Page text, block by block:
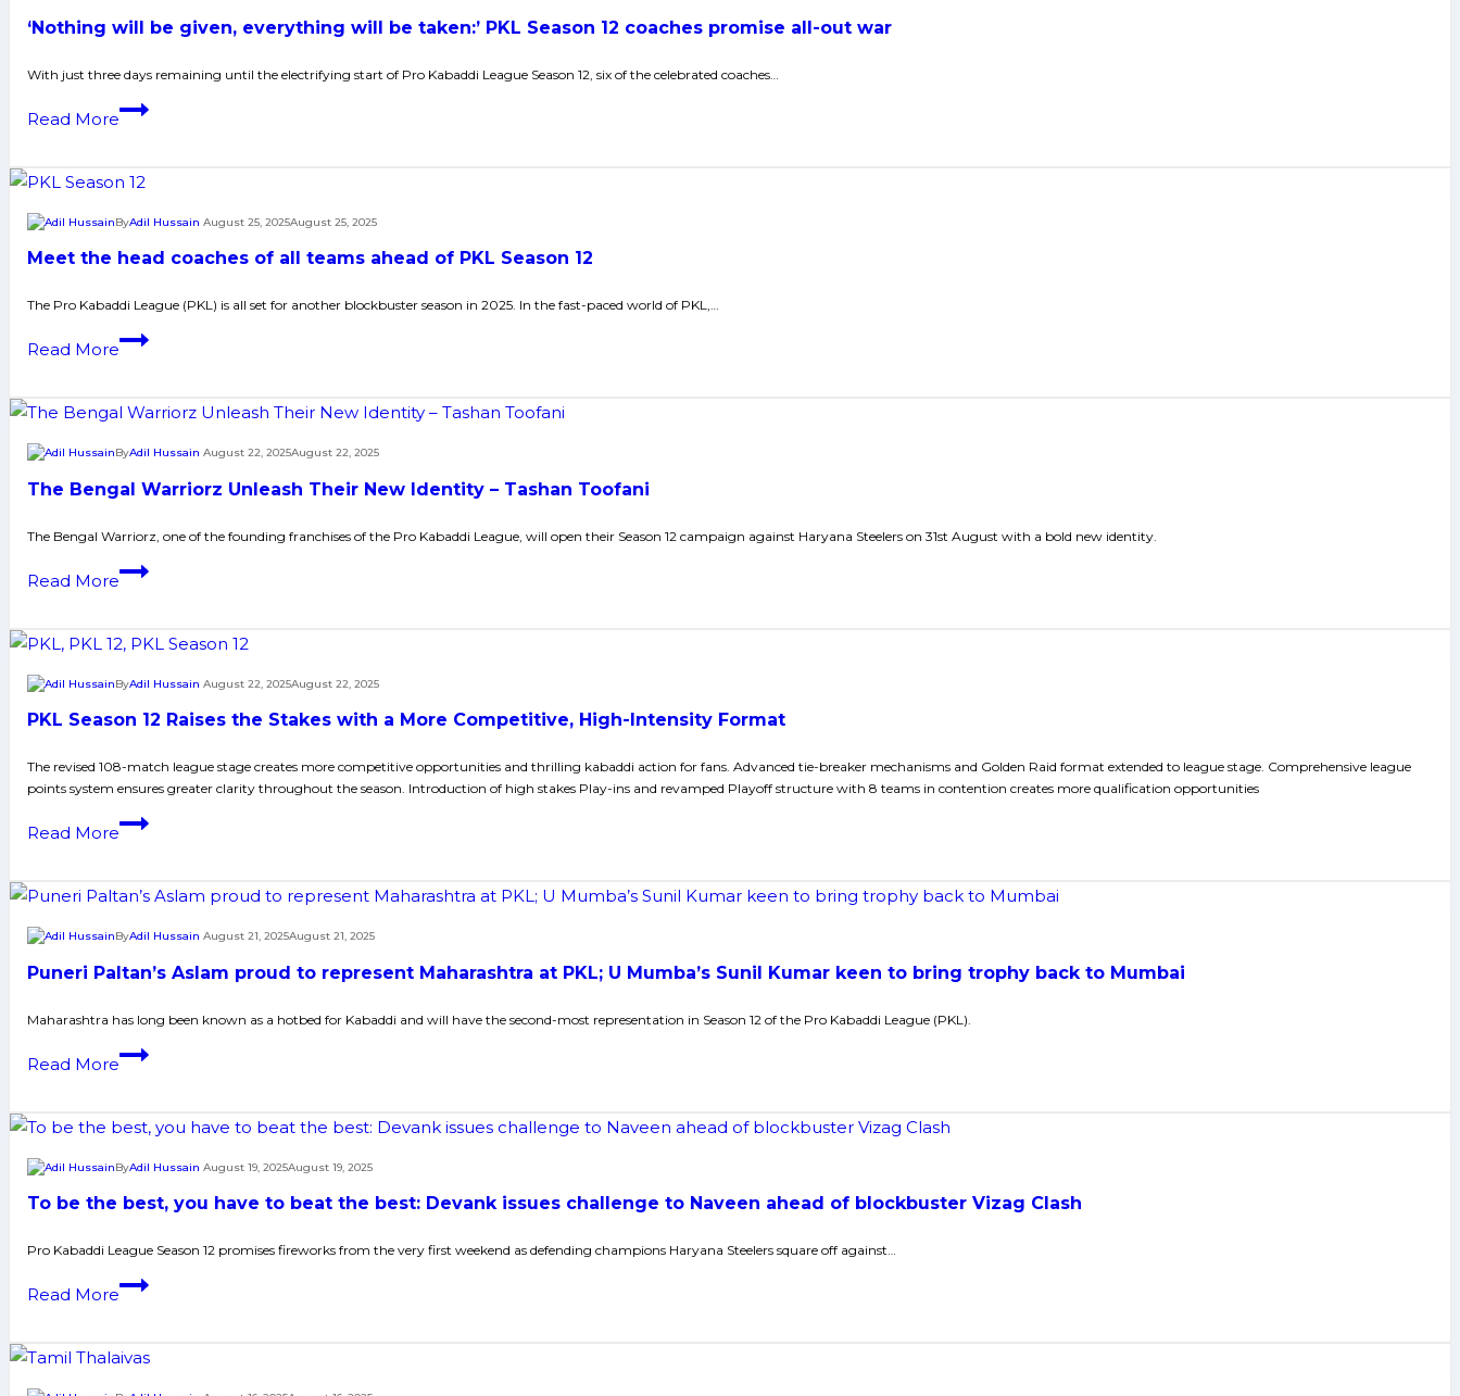
Narwal’s
legacy
12
‘Nothing will be given, everything will be taken:’ PKL Season 12 coaches promise all-out war
With just three days remaining until the electrifying start of Pro Kabaddi League Season 12, six of the celebrated coaches…
Read More
‘Nothing
given,
everything
be
taken:’
Season
coaches
all-
out
Meet the head coaches of all teams ahead of PKL Season 12
ByAdil Hussain August 25, 2025August 25, 2025
The Pro Kabaddi League (PKL) is all set for another blockbuster season in 2025. In the fast-paced world of PKL,…
Read More
Meet
coaches
of
teams
ahead
PKL
12
The Bengal Warriorz Unleash Their New Identity – Tashan Toofani
ByAdil Hussain August 22, 2025August 22, 2025
The Bengal Warriorz, one of the founding franchises of the Pro Kabaddi League, will open their Season 12 campaign against Haryana Steelers on 31st August with a bold new identity.
Read More
The
Unleash
Their
Identity
–
Tashan
Toofani
PKL Season 12 Raises the Stakes with a More Competitive, High-Intensity Format
ByAdil Hussain August 22, 2025August 22, 2025
The revised 108-match league stage creates more competitive opportunities and thrilling kabaddi action for fans. Advanced tie-breaker mechanisms and Golden Raid format extended to league stage. Comprehensive league
points system ensures greater clarity throughout the season. Introduction of high stakes Play-ins and revamped Playoff structure with 8 teams in contention creates more qualification opportunities
Read More
PKL
Raises
the
with
Competitive,
Intensity
Puneri Paltan’s Aslam proud to represent Maharashtra at PKL; U Mumba’s Sunil Kumar keen to bring trophy back to Mumbai
ByAdil Hussain August 21, 2025August 21, 2025
Maharashtra has long been known as a hotbed for Kabaddi and will have the second-most representation in Season 12 of the Pro Kabaddi League (PKL).
Read More
Puneri
proud
to
Maharashtra
Sunil
To be the best, you have to beat the best: Devank issues challenge to Naveen ahead of blockbuster Vizag Clash
ByAdil Hussain August 19, 2025August 19, 2025
Pro Kabaddi League Season 12 promises fireworks from the very first weekend as defending champions Haryana Steelers square off against…
Read More
To
best,
you